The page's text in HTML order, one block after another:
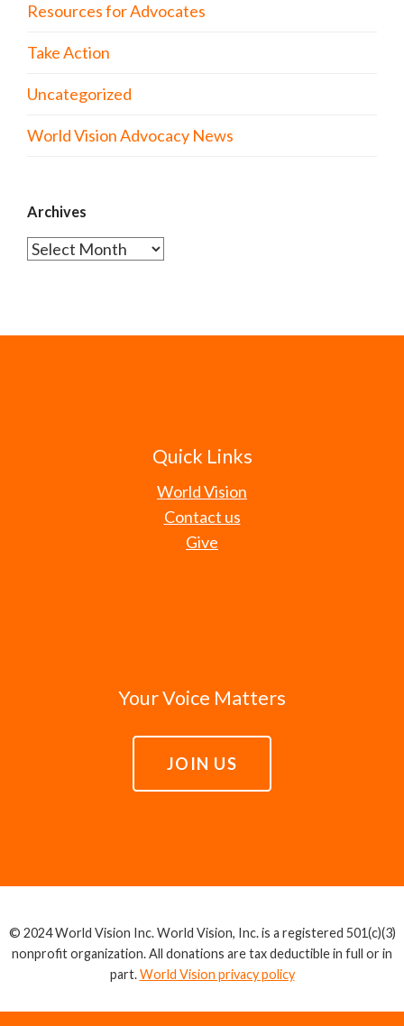
Resources for Advocates
Take Action
Uncategorized
World Vision Advocacy News
Archives
Archives
Quick Links
World Vision
Contact us
Give
Your Voice Matters
JOIN US
© 2024 World Vision Inc. World Vision, Inc. is a registered 501(c)(3)
nonprofit organization. All donations are tax deductible in full or in
part.World Vision privacy policy